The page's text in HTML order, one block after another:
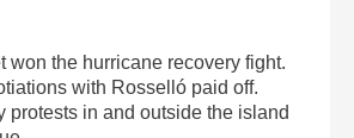
won the hurricane recovery fight.
with Rosselló paid off.
protests in and outside the island